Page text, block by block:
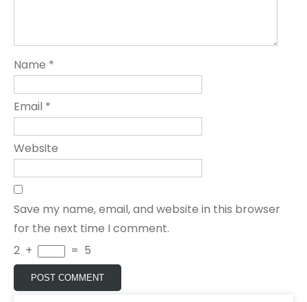
Name *
Email *
Website
Save my name, email, and website in this browser
for the next time I comment.
2 + = 5